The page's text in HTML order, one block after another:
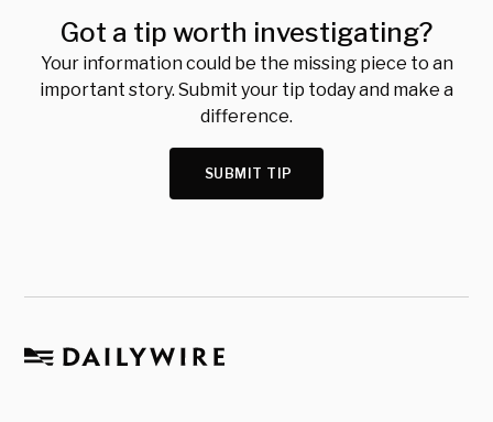
Got a tip worth investigating?
Your information could be the missing piece to an
important story. Submit your tip today and make a
difference.
SUBMIT TIP